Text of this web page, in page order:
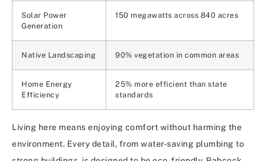
Solar Power
Generation
150 megawatts across 840 acres
Native Landscaping 90% vegetation in common areas
Home Energy
Efficiency
25% more efficient than state
standards
Living here means enjoying comfort without harming the
environment. Every detail, from water-saving plumbing to